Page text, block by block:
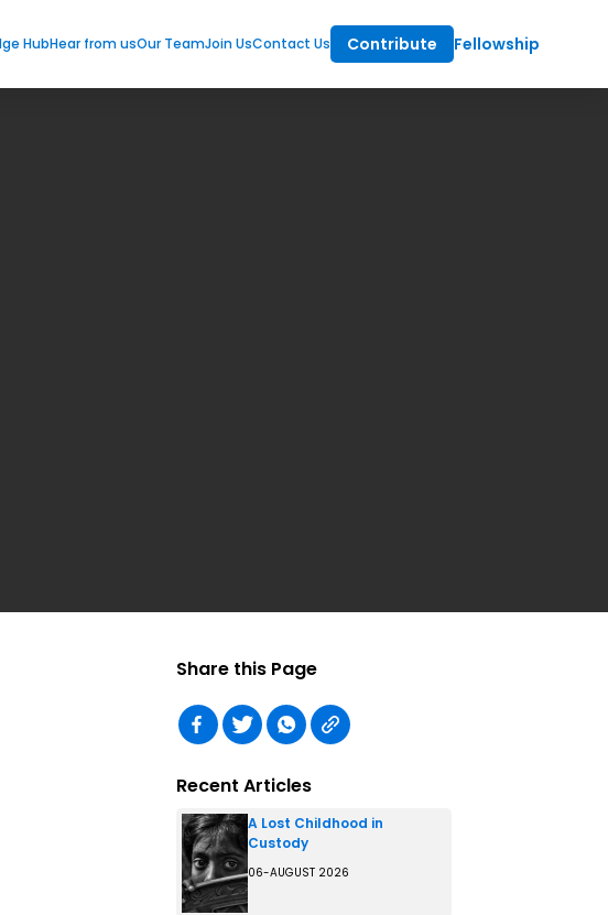
HubHear from usOur TeamJoin UsContact Us Contribute Fellowship
Share this Page
Recent Articles
A Lost Childhood in
Custody
06-AUGUST 2026